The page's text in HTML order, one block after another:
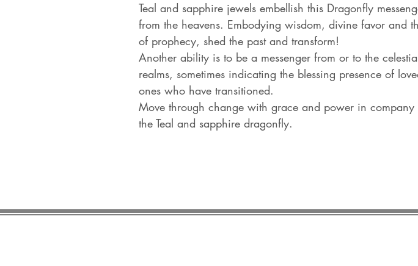
Teal and sapphire jewels embellish this Dragonfly
from the heavens. Embodying wisdom, divine favor and
of prophecy, shed the past and transform!
Another ability is to be a messenger from or to the
realms, sometimes indicating the blessing presence of
ones who have transitioned.
Move through change with grace and power in company
the Teal and sapphire dragonfly.